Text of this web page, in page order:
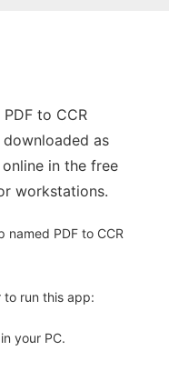
to CCR
as
in the free
workstations.
named PDF to CCR
to run this app:
your PC.